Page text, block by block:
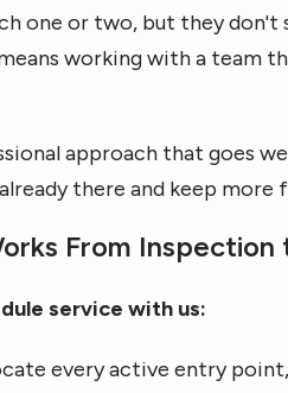
one or two, but they
working with a team
approach that goes
there and keep
From
service with us:
every active entry